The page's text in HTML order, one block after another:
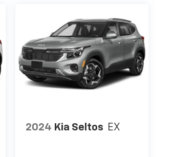
2024 Kia Seltos EX